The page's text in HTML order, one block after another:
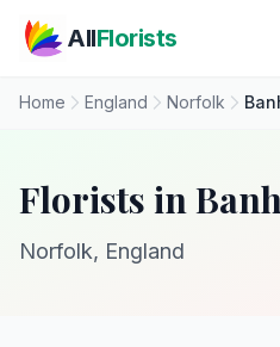
AllFlorists
Home England Norfolk
Florists in
Norfolk, England